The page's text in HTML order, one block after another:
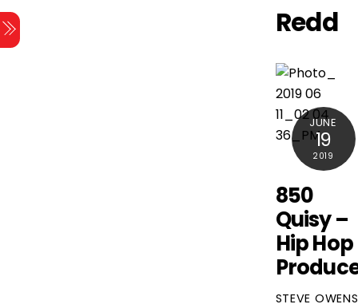
Skip
to
content
Redd
JUNE
19
2019
850
Quisy –
Hip Hop
STEVE OWENS